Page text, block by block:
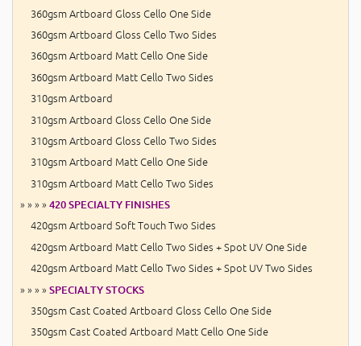
360gsm Artboard Gloss Cello One Side
360gsm Artboard Gloss Cello Two Sides
360gsm Artboard Matt Cello One Side
360gsm Artboard Matt Cello Two Sides
310gsm Artboard
310gsm Artboard Gloss Cello One Side
310gsm Artboard Gloss Cello Two Sides
310gsm Artboard Matt Cello One Side
310gsm Artboard Matt Cello Two Sides
» » » » 420 SPECIALTY FINISHES
420gsm Artboard Soft Touch Two Sides
420gsm Artboard Matt Cello Two Sides + Spot UV One Side
420gsm Artboard Matt Cello Two Sides + Spot UV Two Sides
» » » » SPECIALTY STOCKS
350gsm Cast Coated Artboard Gloss Cello One Side
350gsm Cast Coated Artboard Matt Cello One Side